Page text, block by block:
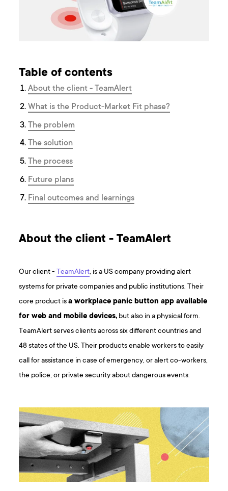
Table of contents
About the client - TeamAlert
What is the Product-Market Fit phase?
The problem
The solution
The process
Future plans
Final outcomes and learnings
About the client - TeamAlert
Our client -TeamAlert, is a US company providing alert
systems for private companies and public institutions. Their
core product isa workplace panic button app available
for web and mobile devices, but also in a physical form.
TeamAlert serves clients across six different countries and
48 states of the US. Their products enable workers to easily
call for assistance in case of emergency, or alert co-workers,
the police, or private security about dangerous events.